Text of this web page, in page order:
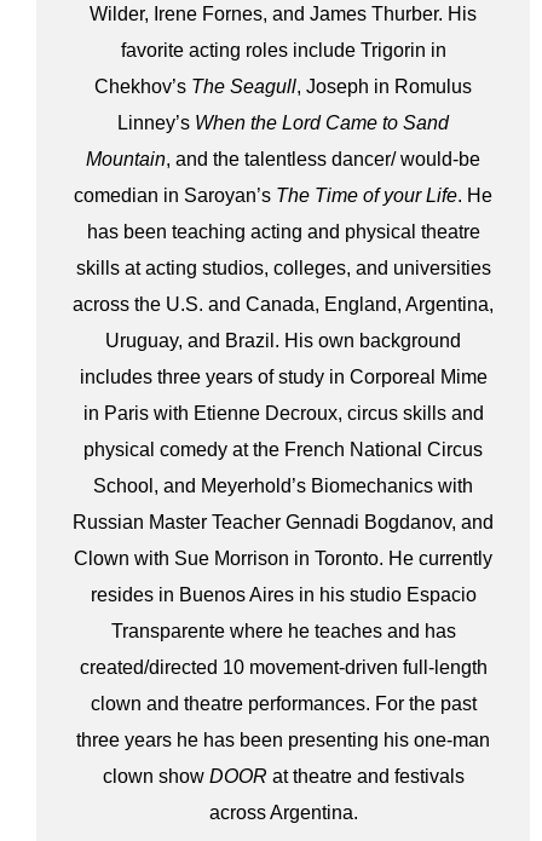
Wilder, Irene Fornes, and James Thurber. His
favorite acting roles include Trigorin in
Chekhov’s The Seagull , Joseph in Romulus
Linney’s When the Lord Came to Sand
Mountain , and the talentless dancer/ would-be
comedian in Saroyan’s The Time of your Life . He
has been teaching acting and physical theatre
skills at acting studios, colleges, and universities
across the U.S. and Canada, England, Argentina,
Uruguay, and Brazil. His own background
includes three years of study in Corporeal Mime
in Paris with Etienne Decroux, circus skills and
physical comedy at the French National Circus
School, and Meyerhold’s Biomechanics with
Russian Master Teacher Gennadi Bogdanov, and
Clown with Sue Morrison in Toronto. He currently
resides in Buenos Aires in his studio Espacio
Transparente where he teaches and has
created/directed 10 movement-driven full-length
clown and theatre performances. For the past
three years he has been presenting his one-man
clown show DOOR at theatre and festivals
across Argentina.